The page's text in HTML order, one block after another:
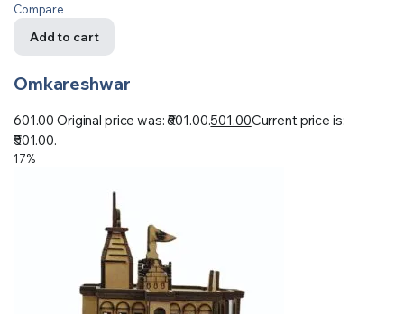
Compare
Add to cart
Omkareshwar
601.00Original price was: ₹601.00.501.00Current price is:
₹501.00.
17%